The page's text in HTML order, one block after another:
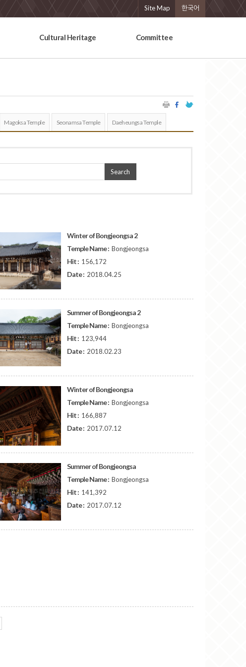
Site Map 한국어
Cultural Heritage Committee
Magoksa Temple Seonamsa Temple Daeheungsa Temple
Search
Winter of Bongjeongsa 2
Temple Name : Bongjeongsa
Hit : 156,172
Date : 2018.04.25
Summer of Bongjeongsa 2
Temple Name : Bongjeongsa
Hit : 123,944
Date : 2018.02.23
Winter of Bongjeongsa
Temple Name : Bongjeongsa
Hit : 166,887
Date : 2017.07.12
Summer of Bongjeongsa
Temple Name : Bongjeongsa
Hit : 141,392
Date : 2017.07.12